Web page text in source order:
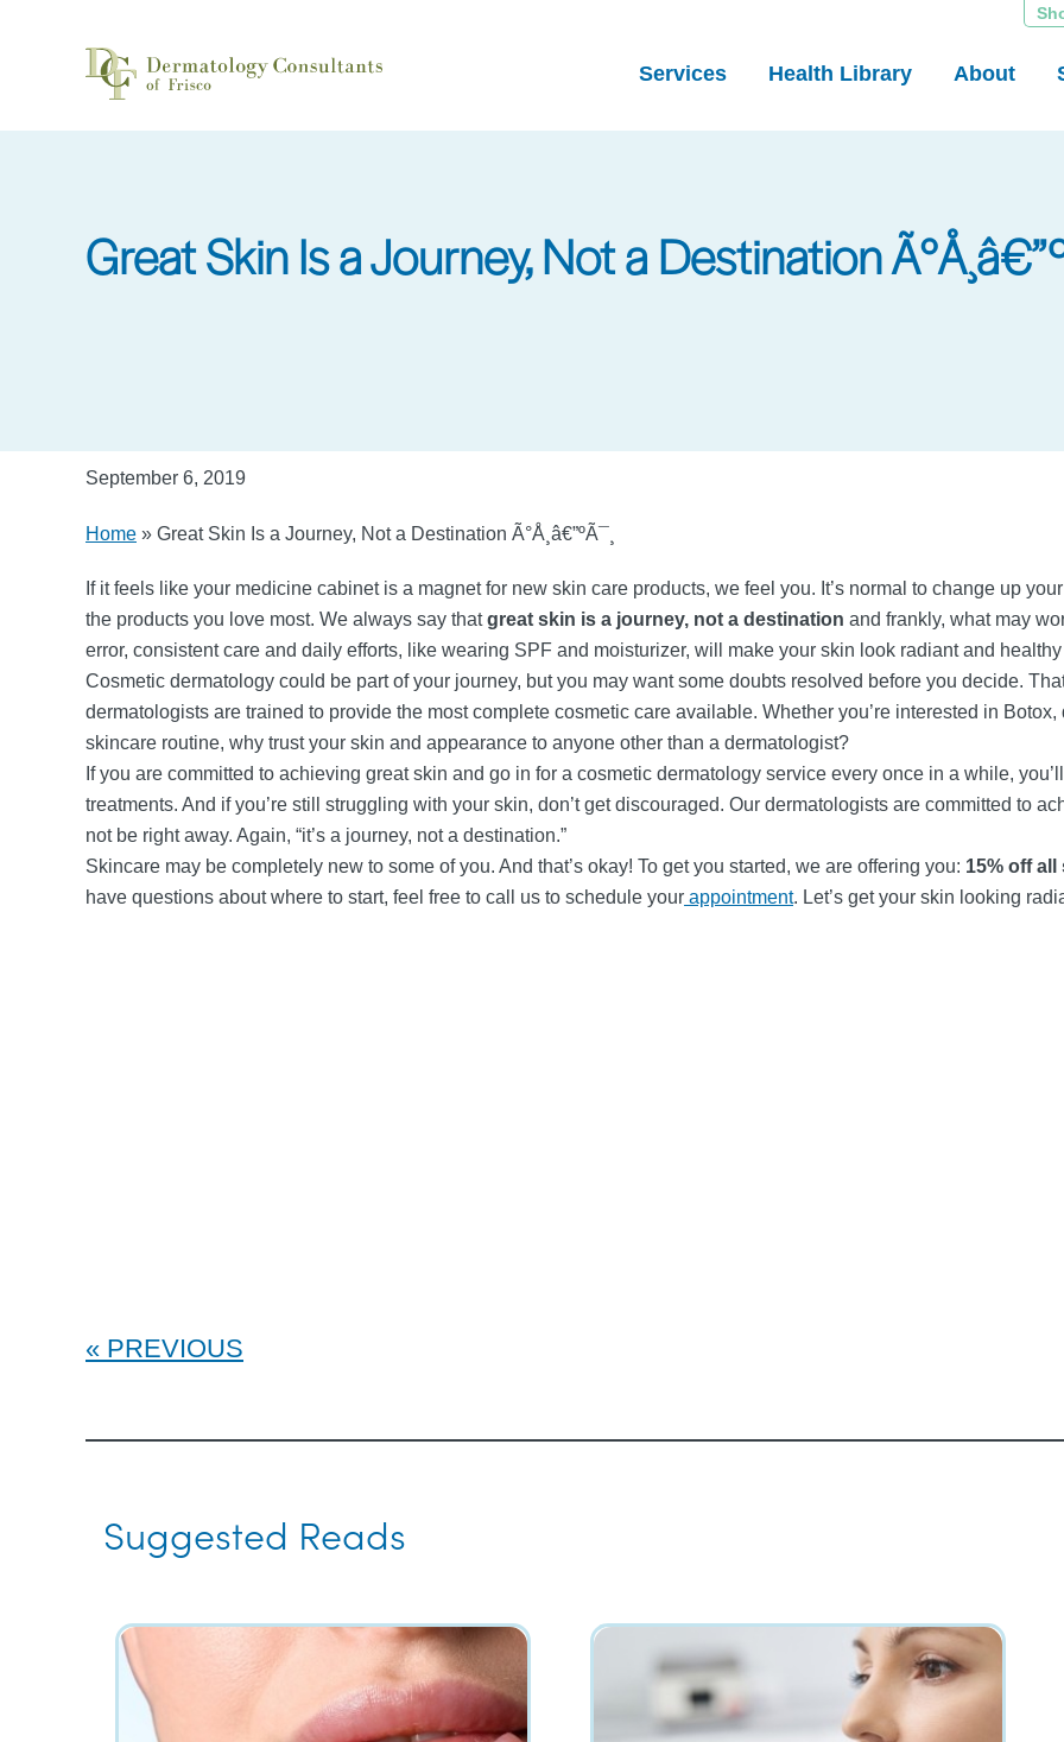
Services Health Library About
Great Skin Is a Journey, Not a Destination
September 6, 2019
Home » Great Skin Is a Journey, Not a Destination Ã°Å¸â€”ºÃ¯¸
If it feels like your medicine cabinet is a magnet for new skin care products, we feel you. It’s normal to change up
the products you love most. We always say thatgreat skin is a journey, not a destination and frankly, what may
error, consistent care and daily efforts, like wearing SPF and moisturizer, will make your skin look radiant and
Cosmetic dermatology could be part of your journey, but you may want some doubts resolved before you decide.
dermatologists are trained to provide the most complete cosmetic care available. Whether you’re interested in
skincare routine, why trust your skin and appearance to anyone other than a dermatologist?
If you are committed to achieving great skin and go in for a cosmetic dermatology service every once in a while,
treatments. And if you’re still struggling with your skin, don’t get discouraged. Our dermatologists are committed to
not be right away. Again, “it’s a journey, not a destination.”
Skincare may be completely new to some of you. And that’s okay! To get you started, we are offering you: 15% off
have questions about where to start, feel free to call us to schedule your appointment. Let’s get your skin looking
PREVIOUS
Suggested Reads